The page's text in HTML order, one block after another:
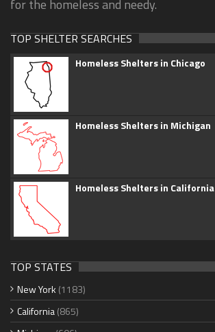
for the homeless and needy.
TOP SHELTER SEARCHES
Homeless Shelters in Chicago
Homeless Shelters in Michigan
Homeless Shelters in California
TOP STATES
New York (1183)
California(865)